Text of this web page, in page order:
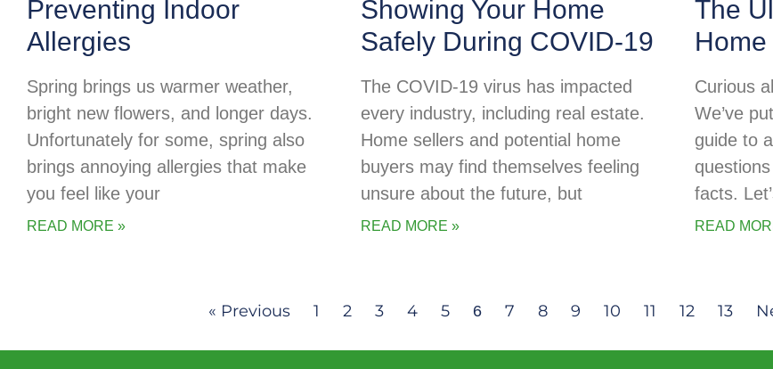
Preventing Indoor
Allergies
Spring brings us warmer weather,
bright new flowers, and longer days.
Unfortunately for some, spring also
brings annoying allergies that make
you feel like your
READ MORE »
Showing Your Home
Safely During COVID-19
The COVID-19 virus has impacted
every industry, including real estate.
Home sellers and potential home
buyers may find themselves feeling
unsure about the future, but
READ MORE »
The
Curious
We’ve
guide to
facts.
READ
« Previous 1 2 3 4 5 6 7 8 9 10 11 12 13